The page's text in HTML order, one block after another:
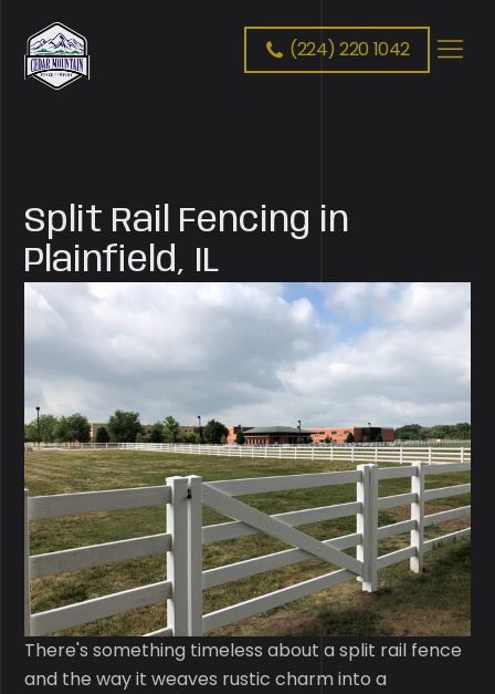
(224) 220 1042
Split Rail Fencing in
Plainfield, IL
There's something timeless about a split rail fence
and the way it weaves rustic charm into a